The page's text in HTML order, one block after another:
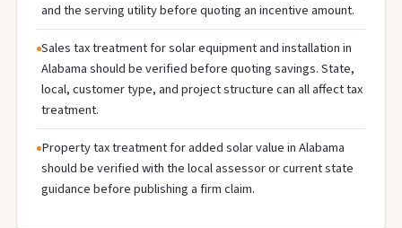
and the serving utility before quoting an incentive amount.
Sales tax treatment for solar equipment and installation in
Alabama should be verified before quoting savings. State,
local, customer type, and project structure can all affect tax
treatment.
Property tax treatment for added solar value in Alabama
should be verified with the local assessor or current state
guidance before publishing a firm claim.